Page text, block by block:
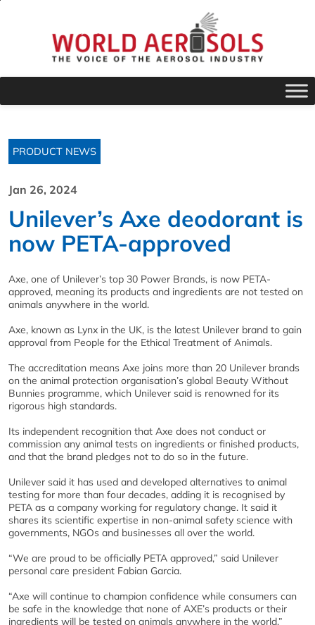
PRODUCT NEWS
Jan 26, 2024
Unilever’s Axe deodorant is
now PETA-approved
Axe, one of Unilever’s top 30 Power Brands, is now PETA-
approved, meaning its products and ingredients are not tested on
animals anywhere in the world.
Axe, known as Lynx in the UK, is the latest Unilever brand to gain
approval from People for the Ethical Treatment of Animals.
The accreditation means Axe joins more than 20 Unilever brands
on the animal protection organisation’s global Beauty Without
Bunnies programme, which Unilever said is renowned for its
rigorous high standards.
Its independent recognition that Axe does not conduct or
commission any animal tests on ingredients or finished products,
and that the brand pledges not to do so in the future.
Unilever said it has used and developed alternatives to animal
testing for more than four decades, adding it is recognised by
PETA as a company working for regulatory change. It said it
shares its scientific expertise in non-animal safety science with
governments, NGOs and businesses all over the world.
“We are proud to be officially PETA approved,” said Unilever
personal care president Fabian Garcia.
“Axe will continue to champion confidence while consumers can
be safe in the knowledge that none of AXE’s products or their
ingredients will be tested on animals anywhere in the world.”